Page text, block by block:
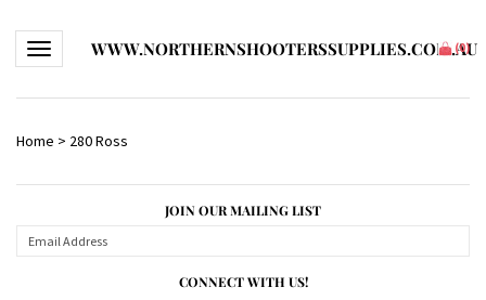
Toggle navigationWWW.NORTHERNSHOOTERSSUPPLIES.COM.AU
(0)
Home > 280 Ross
JOIN OUR MAILING LIST
CONNECT WITH US!